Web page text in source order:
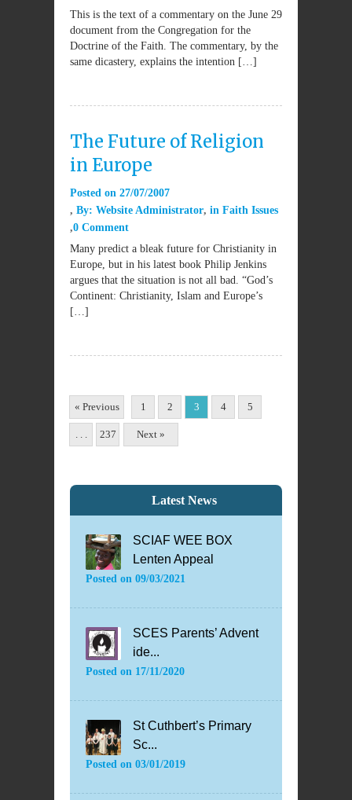
This is the text of a commentary on the June 29
document from the Congregation for the
Doctrine of the Faith. The commentary, by the
same dicastery, explains the intention […]
The Future of Religion
in Europe
Posted on 27/07/2007
By: Website Administrator in Faith Issues
0 Comment
Many predict a bleak future for Christianity in
Europe, but in his latest book Philip Jenkins
argues that the situation is not all bad. “God’s
Continent: Christianity, Islam and Europe’s
[…]
« Previous 1 2 3 4 5
. . . 237 Next »
Latest News
SCIAF WEE BOX
Lenten Appeal
Posted on 09/03/2021
SCES Parents’ Advent
ide...
Posted on 17/11/2020
St Cuthbert’s Primary
Sc...
Posted on 03/01/2019